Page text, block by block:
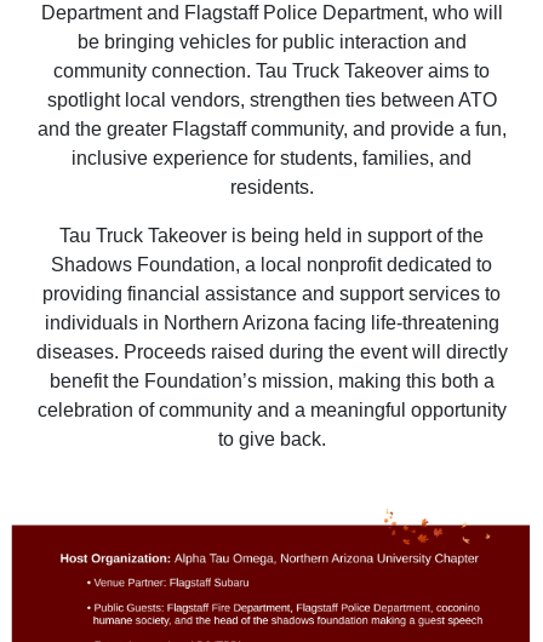
Department and Flagstaff Police Department, who will
be bringing vehicles for public interaction and
community connection. Tau Truck Takeover aims to
spotlight local vendors, strengthen ties between ATO
and the greater Flagstaff community, and provide a fun,
inclusive experience for students, families, and
residents.
Tau Truck Takeover is being held in support of the
Shadows Foundation, a local nonprofit dedicated to
providing financial assistance and support services to
individuals in Northern Arizona facing life-threatening
diseases. Proceeds raised during the event will directly
benefit the Foundation’s mission, making this both a
celebration of community and a meaningful opportunity
to give back.